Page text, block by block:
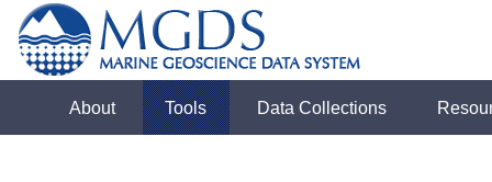
About Tools Data Collections